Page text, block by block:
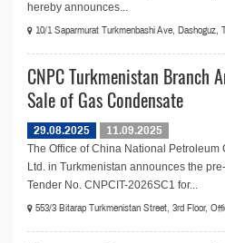
hereby announces...
10/1 Saparmurat Turkmenbashi Ave, Dashoguz,
CNPC Turkmenistan Branch
Sale of Gas Condensate
29.08.2025
11.09.2025
The Office of China National Petroleum
Ltd. in Turkmenistan announces the
Tender No. CNPCIT-2026SC1 for...
553/3 Bitarap Turkmenistan Street, 3rd Floor,